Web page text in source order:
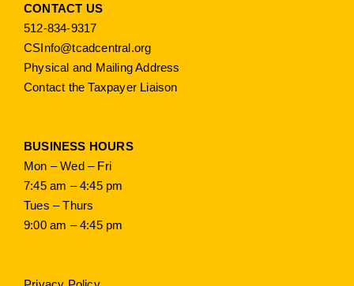
CONTACT US
512-834-9317
CSInfo@tcadcentral.org
Physical and Mailing Address
Contact the Taxpayer Liaison
BUSINESS HOURS
Mon – Wed – Fri
7:45 am – 4:45 pm
Tues – Thurs
9:00 am – 4:45 pm